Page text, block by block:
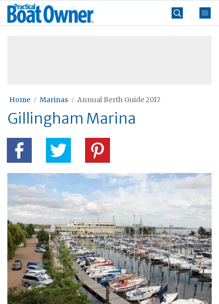
Skip
Practical
Boat
Home Marinas Annual Berth Guide 2017
Gillingham Marina